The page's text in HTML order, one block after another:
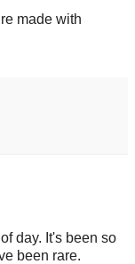
made with
day. It's been so
been rare.